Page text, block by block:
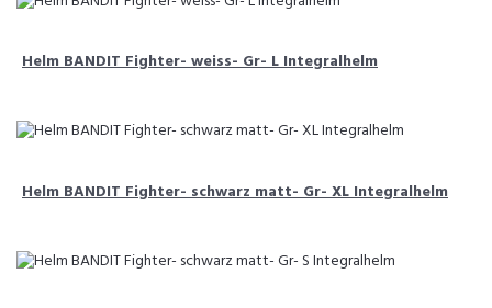
Helm BANDIT Fighter- weiss- Gr- L Integralhelm
Helm BANDIT Fighter- schwarz matt- Gr- XL Integralhelm